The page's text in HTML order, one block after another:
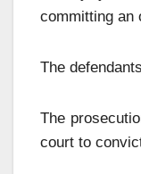
committing an
The
The
court to